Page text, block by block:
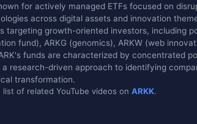
for actively managed ETFs focused on
across digital assets and innovation
targeting growth-oriented investors, including
fund), ARKG (genomics), ARKW (web
funds are characterized by concentrated
a research-driven approach to identifying
transformation.
list of related YouTube videos on ARKK.